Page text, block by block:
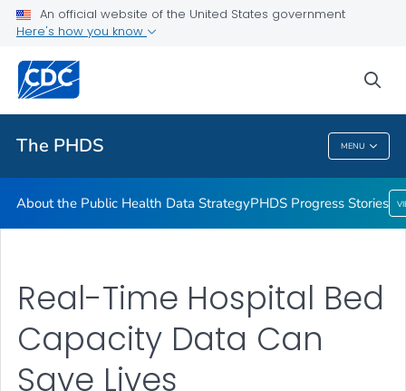
An official website of the United States government
Here's how you know
The PHDS MENU
About the Public Health Data Strategy
PHDS Progress Stories
VIEW ALL
The PHDS
About the Public Health Data StrategyPHDS Progress Stories
Real-Time Hospital Bed
Capacity Data Can
Save Lives